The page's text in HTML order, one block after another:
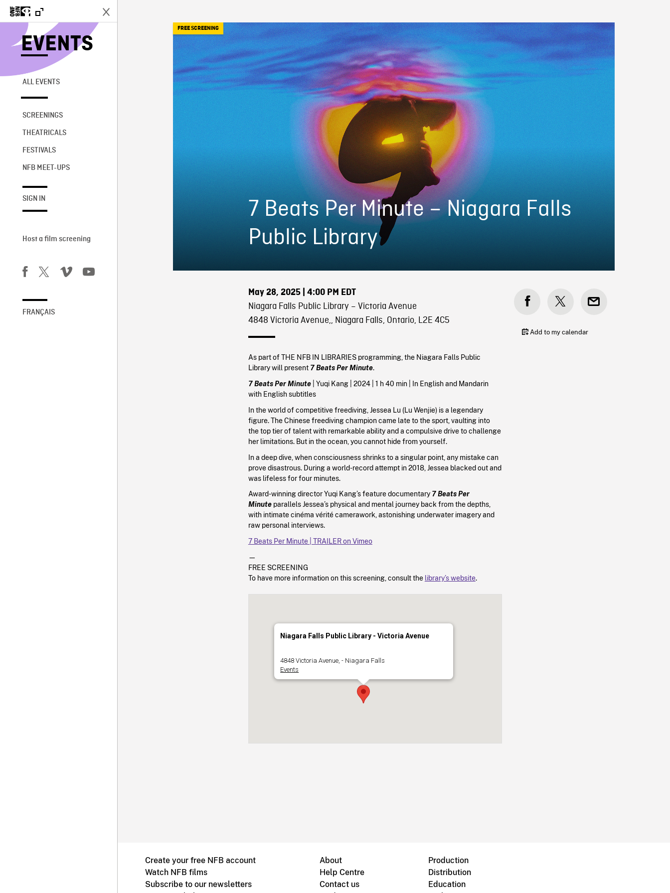
EVENTS
ALL EVENTS
SCREENINGS
THEATRICALS
FESTIVALS
NFB MEET-UPS
SIGN IN
Host a film screening
FRANÇAIS
7 Beats Per Minute – Niagara Falls
Public Library
FREE SCREENING
May 28, 2025| 4:00 PM EDT
Niagara Falls Public Library – Victoria Avenue
4848 Victoria Avenue,, Niagara Falls, Ontario, L2E 4C5
As part of THE NFB IN LIBRARIES programming, the Niagara Falls Public
Library will present 7 Beats Per Minute.
7 Beats Per Minute| Yuqi Kang | 2024 | 1 h 40 min | In English and Mandarin
with English subtitles
In the world of competitive freediving, Jessea Lu (Lu Wenjie) is a legendary
figure. The Chinese freediving champion came late to the sport, vaulting into
the top tier of talent with remarkable ability and a compulsive drive to challenge
her limitations. But in the ocean, you cannot hide from yourself.
In a deep dive, when consciousness shrinks to a singular point, any mistake can
prove disastrous. During a world-record attempt in 2018, Jessea blacked out and
was lifeless for four minutes.
Award-winning director Yuqi Kang’s feature documentary 7 Beats Per
Minute parallels Jessea’s physical and mental journey back from the depths,
with intimate cinéma vérité camerawork, astonishing underwater imagery and
raw personal interviews.
7 Beats Per Minute | TRAILER on Vimeo
—
FREE SCREENING
To have more information on this screening, consult the library’s website.
Niagara Falls Public Library - Victoria Avenue
4848 Victoria Avenue, - Niagara Falls
Events
Add to my calendar
Create your free NFB account
Watch NFB films
Subscribe to our newsletters
About
Help Centre
Contact us
Production
Distribution
Education